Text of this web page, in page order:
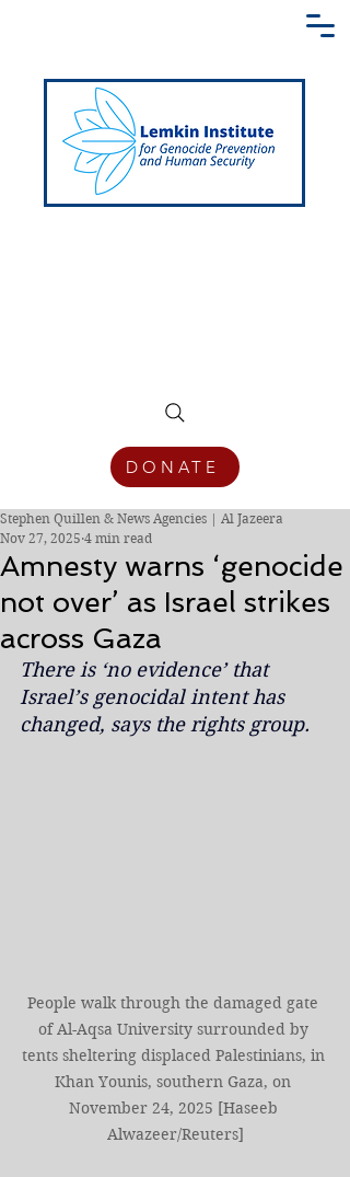
DONATE
Amnesty warns ‘genocide
not over’ as Israel strikes
across Gaza
Stephen Quillen & News Agencies | Al Jazeera
Nov 27, 2025 4 min read
There is ‘no evidence’ that
Israel’s genocidal intent has
changed, says the rights group.
People walk through the damaged gate
of Al-Aqsa University surrounded by
tents sheltering displaced Palestinians, in
Khan Younis, southern Gaza, on
November 24, 2025 [Haseeb
Alwazeer/Reuters]